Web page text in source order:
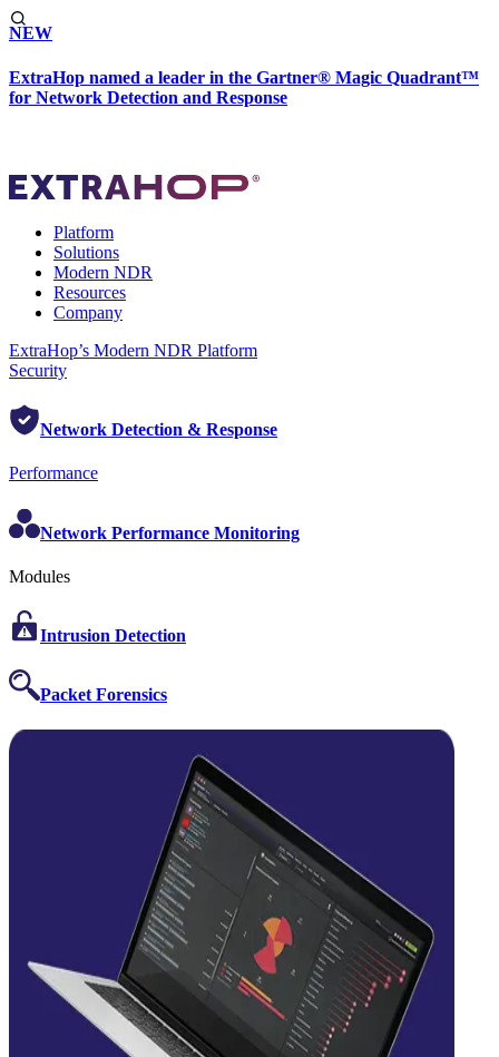
NEW
ExtraHop named a leader in the Gartner® Magic Quadrant™
for Network Detection and Response
Platform
Solutions
Modern NDR
Resources
Company
ExtraHop’s Modern NDR Platform
Security
Network Detection & Response
Performance
Network Performance Monitoring
Modules
Intrusion Detection
Packet Forensics